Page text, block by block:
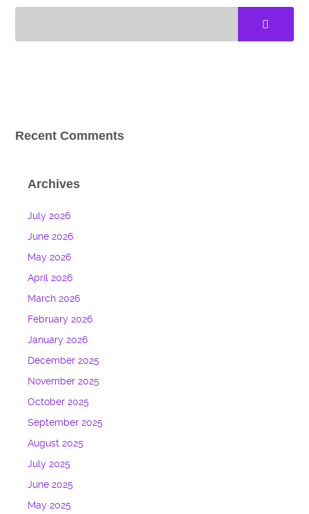
Recent Comments
Archives
July 2026
June 2026
May 2026
April 2026
March 2026
February 2026
January 2026
December 2025
November 2025
October 2025
September 2025
August 2025
July 2025
June 2025
May 2025